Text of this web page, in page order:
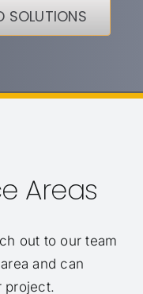
SOLUTIONS
Areas
out to our team
and can
project.